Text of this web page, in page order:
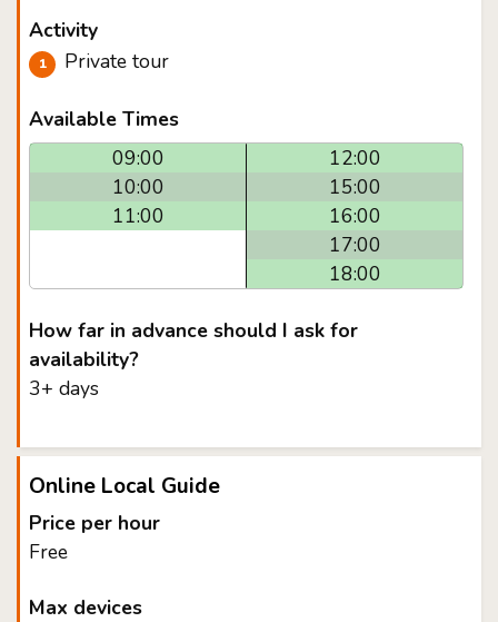
Activity
Private tour
Available Times
09:00
10:00
11:00
12:00
15:00
16:00
17:00
18:00
How far in advance should I ask for
availability?
3+ days
Online Local Guide
Price per hour
Free
Max devices